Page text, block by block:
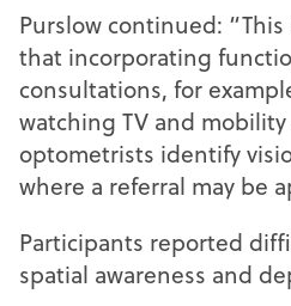
Purslow continued:
that incorporating
consultations, for
watching TV and
optometrists identify
where a referral may be
Participants reported
spatial awareness and